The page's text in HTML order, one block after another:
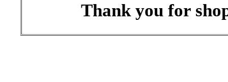
Thank you for